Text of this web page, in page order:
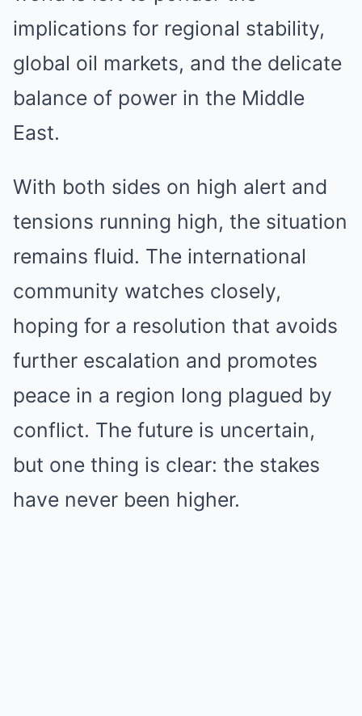
implications for regional stability,
global oil markets, and the delicate
balance of power in the Middle
East.
With both sides on high alert and
tensions running high, the situation
remains fluid. The international
community watches closely,
hoping for a resolution that avoids
further escalation and promotes
peace in a region long plagued by
conflict. The future is uncertain,
but one thing is clear: the stakes
have never been higher.